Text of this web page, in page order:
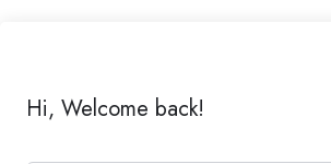
Hi, Welcome back!